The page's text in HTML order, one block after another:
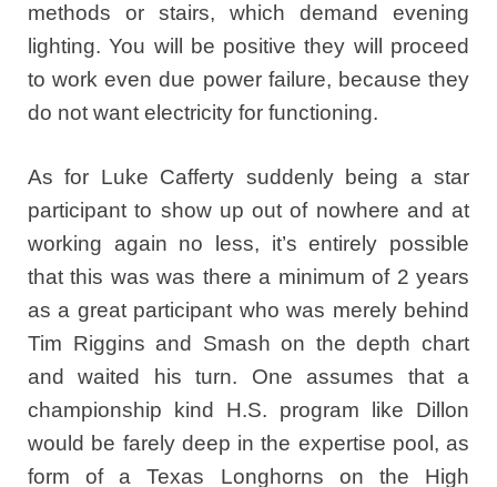
methods or stairs, which demand evening
lighting. You will be positive they will proceed
to work even due power failure, because they
do not want electricity for functioning.
As for Luke Cafferty suddenly being a star
participant to show up out of nowhere and at
working again no less, it’s entirely possible
that this was was there a minimum of 2 years
as a great participant who was merely behind
Tim Riggins and Smash on the depth chart
and waited his turn. One assumes that a
championship kind H.S. program like Dillon
would be farely deep in the expertise pool, as
form of a Texas Longhorns on the High